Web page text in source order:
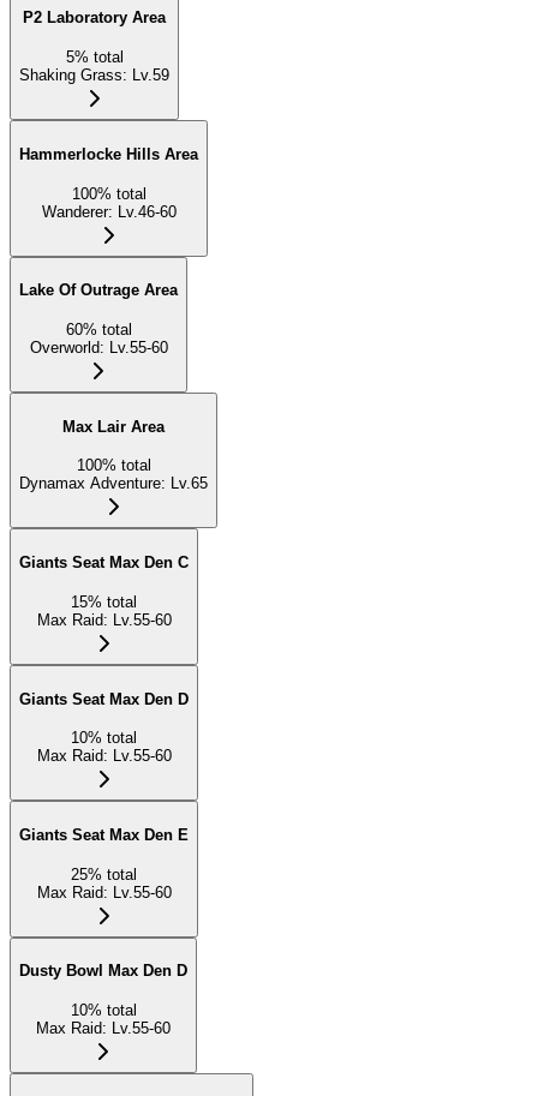
P2 Laboratory Area
5% total
Shaking Grass: Lv.59
Hammerlocke Hills Area
100% total
Wanderer: Lv.46-60
Lake Of Outrage Area
60% total
Overworld: Lv.55-60
Max Lair Area
100% total
Dynamax Adventure: Lv.65
Giants Seat Max Den C
15% total
Max Raid: Lv.55-60
Giants Seat Max Den D
10% total
Max Raid: Lv.55-60
Giants Seat Max Den E
25% total
Max Raid: Lv.55-60
Dusty Bowl Max Den D
10% total
Max Raid: Lv.55-60